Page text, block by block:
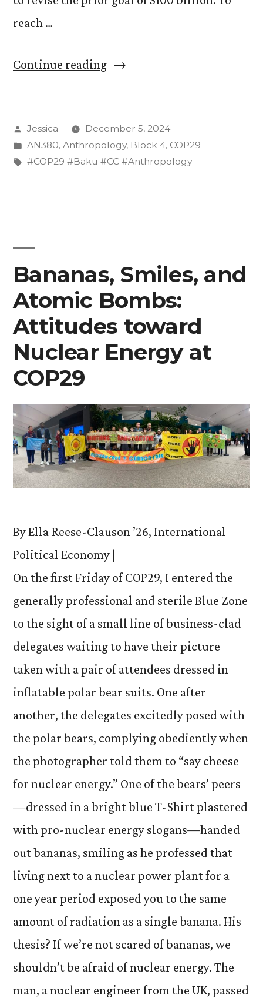
reach …
Continue reading“The
Financing
a
Posted
by
Jessica
December 5, 2024
Posted
in
AN380, Anthropology, Block 4, COP29
Tags:
#COP29 #Baku #CC #Anthropology
Bananas, Smiles, and
Atomic Bombs:
Attitudes toward
Nuclear Energy at
COP29
By Ella Reese-Clauson ’26, International
Political Economy |
On the first Friday of COP29, I entered the
generally professional and sterile Blue Zone
to the sight of a small line of business-clad
delegates waiting to have their picture
taken with a pair of attendees dressed in
inflatable polar bear suits. One after
another, the delegates excitedly posed with
the polar bears, complying obediently when
the photographer told them to “say cheese
for nuclear energy.” One of the bears’ peers
—dressed in a bright blue T-Shirt plastered
with pro-nuclear energy slogans—handed
out bananas, smiling as he professed that
living next to a nuclear power plant for a
one year period exposed you to the same
amount of radiation as a single banana. His
thesis? If we’re not scared of bananas, we
shouldn’t be afraid of nuclear energy. The
man, a nuclear engineer from the UK, passed